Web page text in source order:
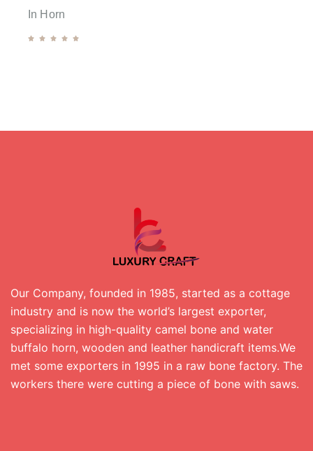
In Horn
    
Our Company, founded in 1985, started as a cottage
industry and is now the world’s largest exporter,
specializing in high-quality camel bone and water
buffalo horn, wooden and leather handicraft items.We
met some exporters in 1995 in a raw bone factory. The
workers there were cutting a piece of bone with saws.